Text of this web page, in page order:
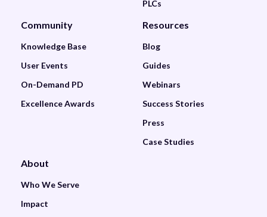
PLCs
Community
Knowledge Base
User Events
On-Demand PD
Excellence Awards
Resources
Blog
Guides
Webinars
Success Stories
Press
Case Studies
About
Who We Serve
Impact